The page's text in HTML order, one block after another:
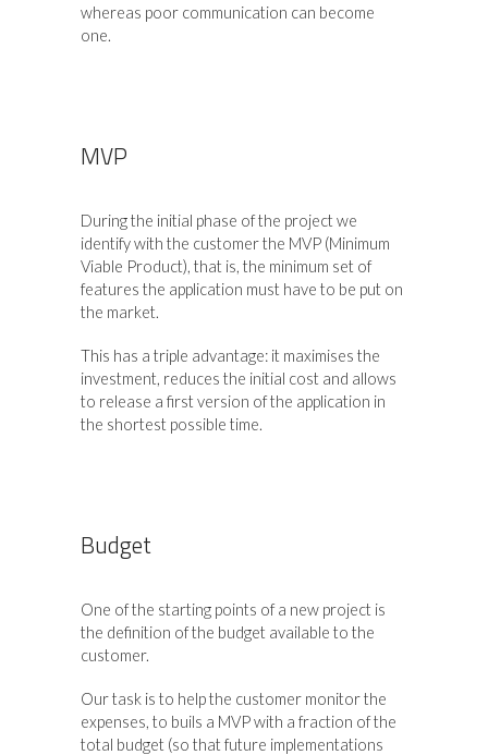
whereas poor communication can become
one.
MVP
During the initial phase of the project we
identify with the customer the MVP (Minimum
Viable Product), that is, the minimum set of
features the application must have to be put on
the market.
This has a triple advantage: it maximises the
investment, reduces the initial cost and allows
to release a first version of the application in
the shortest possible time.
Budget
One of the starting points of a new project is
the definition of the budget available to the
customer.
Our task is to help the customer monitor the
expenses, to buils a MVP with a fraction of the
total budget (so that future implementations